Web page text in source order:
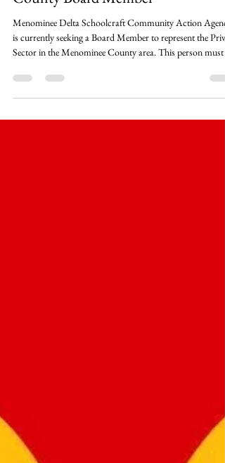
MDSCAA Seeking Menominee
County Board Member
Menominee Delta Schoolcraft Community Action Agency
is currently seeking a Board Member to represent the
industry, labor, religious organization, or educational